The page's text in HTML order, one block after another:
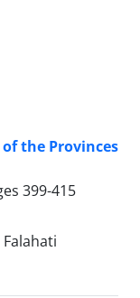
the Provinces
399-415